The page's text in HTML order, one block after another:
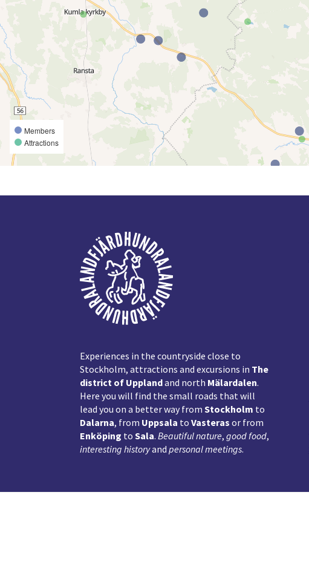
Members
Attractions
Experiences in the countryside close to
Stockholm, attractions and excursions in The
district of Upplandand north Mälardalen.
Here you will find the small roads that will
lead you on a better way from Stockholm to
Dalarna, from Uppsala to Vasteras or from
Enköping to Sala. Beautiful nature, good food,
interesting historyand personal meetings.